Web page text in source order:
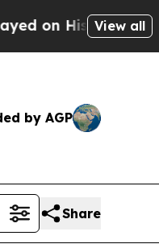
Michigan
View all
by AGP
Share